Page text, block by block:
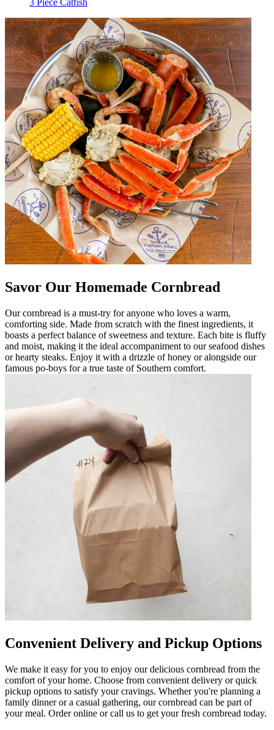
Savor Our Homemade Cornbread
Our cornbread is a must-try for anyone who loves a warm,
comforting side. Made from scratch with the finest ingredients, it
boasts a perfect balance of sweetness and texture. Each bite is fluffy
and moist, making it the ideal accompaniment to our seafood dishes
or hearty steaks. Enjoy it with a drizzle of honey or alongside our
famous po-boys for a true taste of Southern comfort.
Convenient Delivery and Pickup Options
We make it easy for you to enjoy our delicious cornbread from the
comfort of your home. Choose from convenient delivery or quick
pickup options to satisfy your cravings. Whether you're planning a
family dinner or a casual gathering, our cornbread can be part of
your meal. Order online or call us to get your fresh cornbread today.